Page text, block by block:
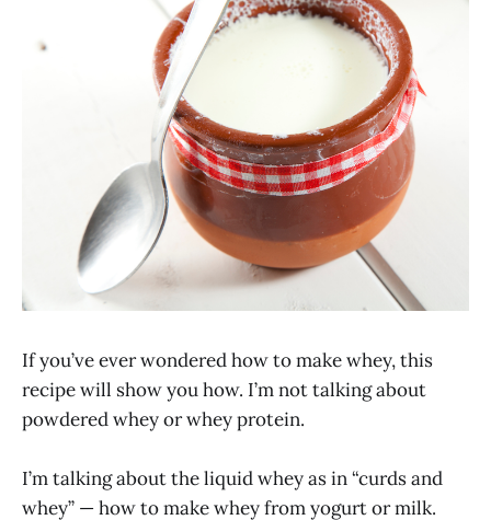
If you’ve ever wondered how to make whey, this
recipe will show you how. I’m not talking about
powdered whey or whey protein.
I’m talking about the liquid whey as in “curds and
whey” — how to make whey from yogurt or milk.